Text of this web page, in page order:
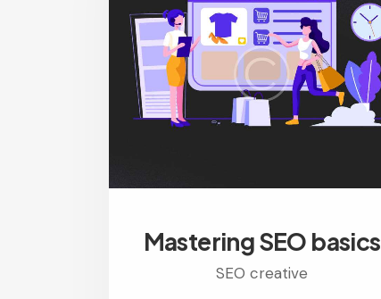
Mastering SEO basics
SEO creative